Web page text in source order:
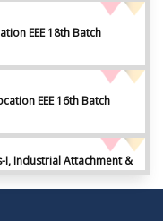
EEE 18th Batch
EEE 16th Batch
I, Industrial Attachment &